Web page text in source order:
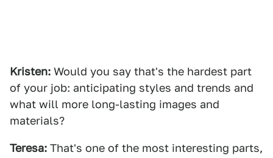
Kristen: Would you say that's the hardest part
of your job: anticipating styles and trends and
what will more long-lasting images and
materials?
Teresa: That's one of the most interesting parts,